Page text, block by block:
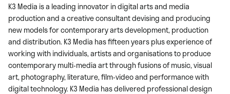
K3 Media is a leading innovator in digital arts and media
production and a creative consultant devising and producing
new models for contemporary arts development, production
and distribution. K3 Media has fifteen years plus experience of
working with individuals, artists and organisations to produce
contemporary multi-media art through fusions of music, visual
art, photography, literature, film-video and performance with
digital technology. K3 Media has delivered professional design